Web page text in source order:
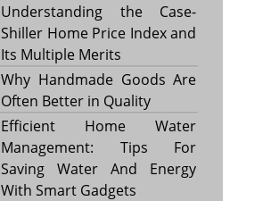
Understanding the Case-
Shiller Home Price Index and
Its Multiple Merits
Why Handmade Goods Are
Often Better in Quality
Efficient Home Water
Management: Tips For
Saving Water And Energy
With Smart Gadgets